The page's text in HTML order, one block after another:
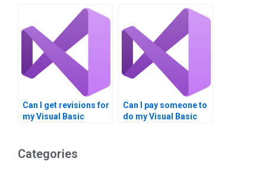
assignments?
Can I get revisions for
my Visual Basic
Can I pay someone to
do my Visual Basic
Categories